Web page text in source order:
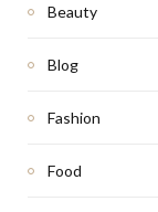
Beauty
Blog
Fashion
Food